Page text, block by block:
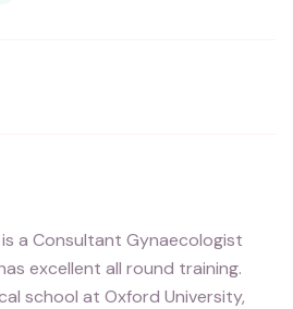
a Consultant Gynaecologist
excellent all round training.
school at Oxford University,